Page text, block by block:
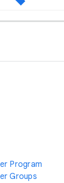
Program
Groups